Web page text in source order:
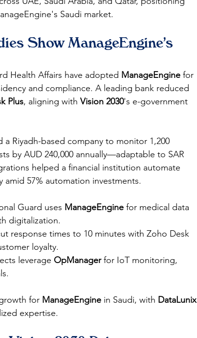
Saudi market.
Show ManageEngine's
Health Affairs have adopted ManageEngine for
and compliance. A leading bank reduced
Plus, aligning with Vision 2030's e-government
a Riyadh-based company to monitor 1,200
by AUD 240,000 annually—adaptable to SAR
helped a financial institution automate
57% automation investments.​
Guard uses ManageEngine for medical data
digitalization.
response times to 10 minutes with Zoho Desk
loyalty.​
leverage OpManager for IoT monitoring,
for ManageEngine in Saudi, with DataLunix
expertise.​